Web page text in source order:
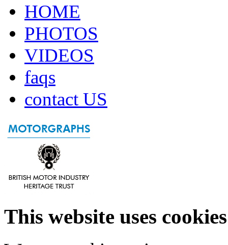
HOME
PHOTOS
VIDEOS
faqs
contact US
This website uses cookies